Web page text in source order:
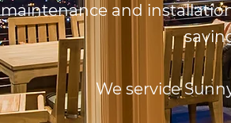
maintenance and
We service